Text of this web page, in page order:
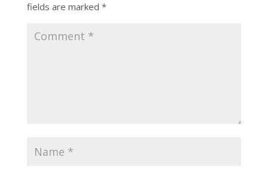
fields are marked *